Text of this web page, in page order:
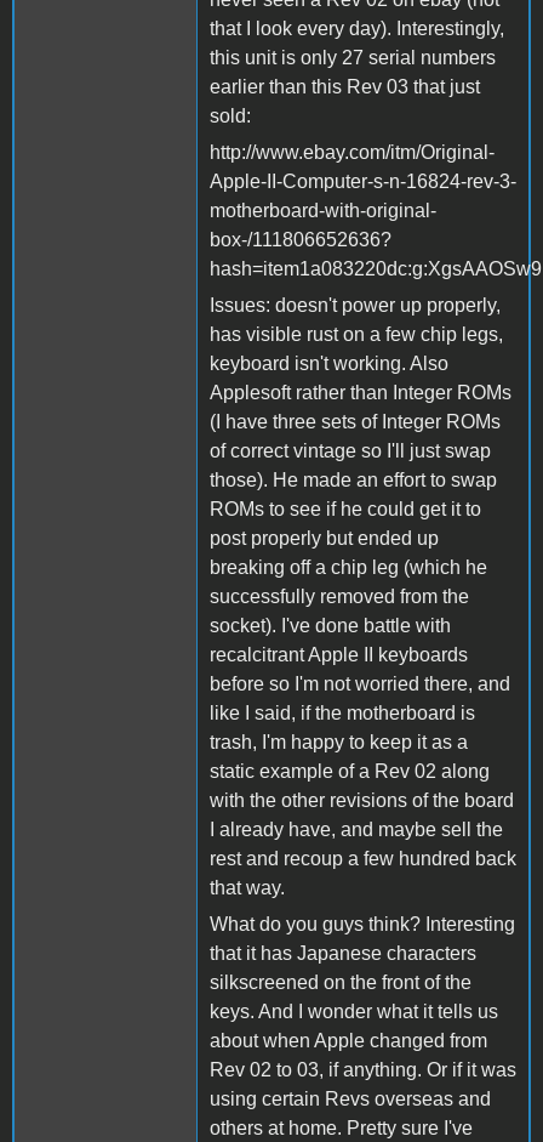
that I look every day). Interestingly,
this unit is only 27 serial numbers
earlier than this Rev 03 that just
sold:
http://www.ebay.com/itm/Original-
Apple-II-Computer-s-n-16824-rev-3-
motherboard-with-original-
box-/111806652636?
Issues: doesn't power up properly,
has visible rust on a few chip legs,
keyboard isn't working. Also
Applesoft rather than Integer ROMs
(I have three sets of Integer ROMs
of correct vintage so I'll just swap
those). He made an effort to swap
ROMs to see if he could get it to
post properly but ended up
breaking off a chip leg (which he
successfully removed from the
socket). I've done battle with
recalcitrant Apple II keyboards
before so I'm not worried there, and
like I said, if the motherboard is
trash, I'm happy to keep it as a
static example of a Rev 02 along
with the other revisions of the board
I already have, and maybe sell the
rest and recoup a few hundred back
that way.
What do you guys think? Interesting
that it has Japanese characters
silkscreened on the front of the
keys. And I wonder what it tells us
about when Apple changed from
Rev 02 to 03, if anything. Or if it was
using certain Revs overseas and
others at home. Pretty sure I've